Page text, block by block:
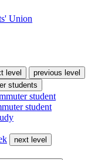
Union
level
previous level
students
student
student
next level